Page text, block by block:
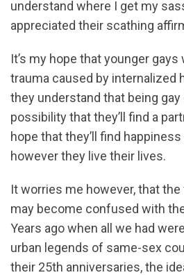
understand where I get my
appreciated their scathing
It’s my hope that younger
trauma caused by internalized
they understand that being gay
possibility that they’ll find a
hope that they’ll find
however they live their lives.
It worries me however, that
may become confused with
Years ago when all we had
urban legends of same-sex
their 25th anniversaries, the